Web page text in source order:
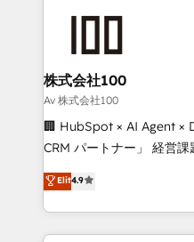
AI and strategy. For over 12 years, we’ve delivered
end solutions that
inbound and loop
creativity. Our
Portuguese, and English
that drive measurable growth. 🌎
Platform Migration
Year LATAM 2022, 2023,
株式会社100
Av 株式会社100
🏢 HubSpot × AI Agent ×
CRM パートナー」 経営課題と現場業務をつなぐAIネイ
ティブ・エージェンシー
力で顧客フロント業務を再設計しま
をする会社か？ HubSpot
トを組み込んだ顧客フロ
Elit4.9